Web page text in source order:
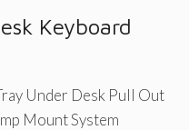
Keyboard
Under Desk Pull Out
Mount System